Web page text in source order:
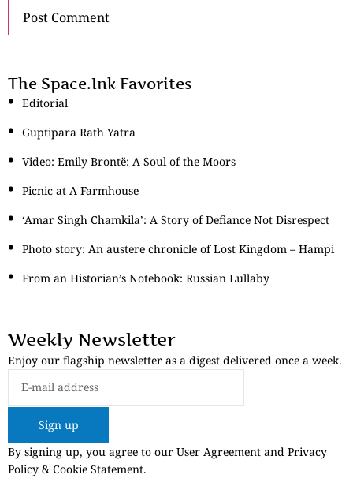
The Space.Ink Favorites
Editorial
Guptipara Rath Yatra
Video: Emily Brontë: A Soul of the Moors
Picnic at A Farmhouse
‘Amar Singh Chamkila’: A Story of Defiance Not Disrespect
Photo story: An austere chronicle of Lost Kingdom – Hampi
From an Historian’s Notebook: Russian Lullaby
Weekly Newsletter
Enjoy our flagship newsletter as a digest delivered once a week.
Sign up
By signing up, you agree to our User Agreement and Privacy
Policy & Cookie Statement.